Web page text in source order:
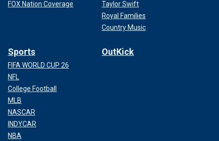
FOX Nation Coverage
Taylor Swift
Royal Families
Country Music
Sports
FIFA WORLD CUP 26
NFL
College Football
MLB
NASCAR
INDYCAR
NBA
OutKick